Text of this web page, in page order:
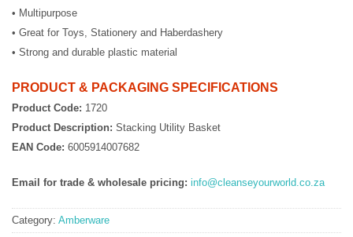
• Multipurpose
• Great for Toys, Stationery and Haberdashery
• Strong and durable plastic material
PRODUCT & PACKAGING SPECIFICATIONS
Product Code: 1720
Product Description: Stacking Utility Basket
EAN Code: 6005914007682
Email for trade & wholesale pricing: info@cleanseyourworld.co.za
Category: Amberware